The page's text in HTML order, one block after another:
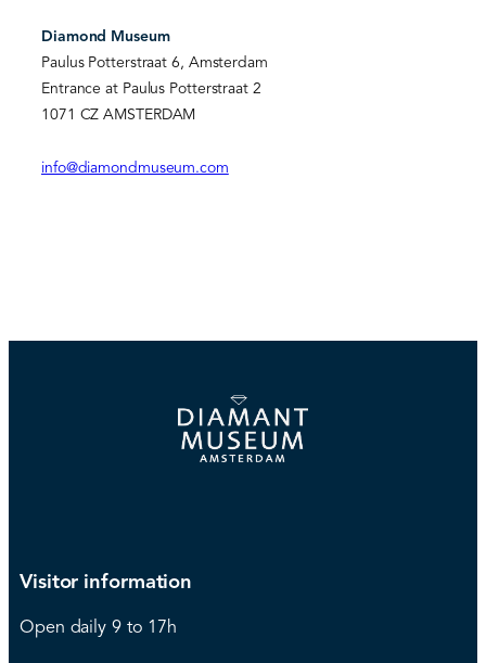
Diamond Museum
Paulus Potterstraat 6, Amsterdam
Entrance at Paulus Potterstraat 2
1071 CZ AMSTERDAM
info@diamondmuseum.com
Visitor information
Open daily 9 to 17h